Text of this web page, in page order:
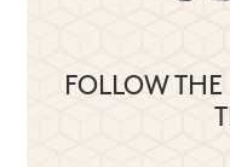
FOLLOW